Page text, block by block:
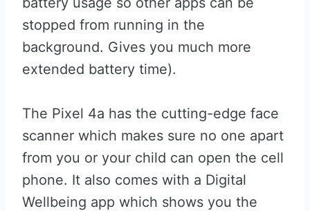
stopped from running in the
background. Gives you much more
extended battery time).
The Pixel 4a has the cutting-edge face
scanner which makes sure no one apart
from you or your child can open the cell
phone. It also comes with a Digital
Wellbeing app which shows you the